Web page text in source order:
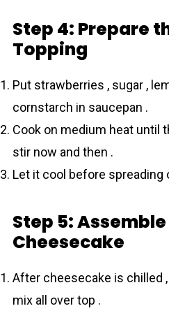
Step 4: Prepare
Topping
Put strawberries , sugar ,
cornstarch in saucepan .
Cook on medium heat until
stir now and then .
Let it cool before spreading
Step 5:
Cheesecake
After cheesecake is chilled
mix all over top .